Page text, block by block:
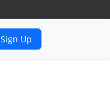
Sign Up